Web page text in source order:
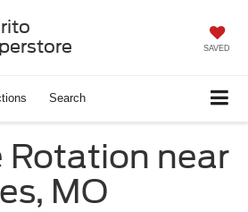
SAVED
Search
Rotation near
MO